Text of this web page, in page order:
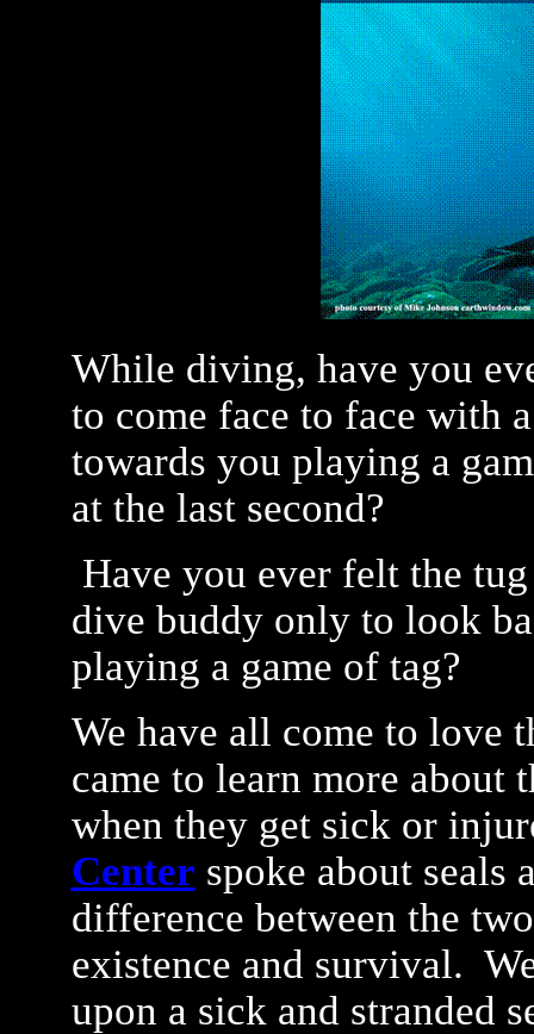
While diving, have you
to come face to face with
towards you playing a
at the last second?
Have you ever felt the
dive buddy only to look
playing a game of tag?
We have all come to love
came to learn more about
when they get sick or
Center spoke about seals
difference between the
existence and survival.
upon a sick and stranded